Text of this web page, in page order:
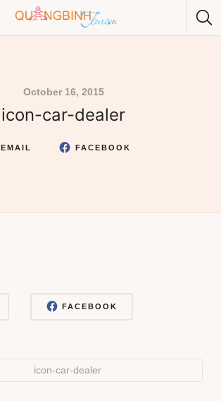
Category
Category
October 16, 2015
icon-car-dealer
EMAIL FACEBOOK
FACEBOOK
icon-car-dealer